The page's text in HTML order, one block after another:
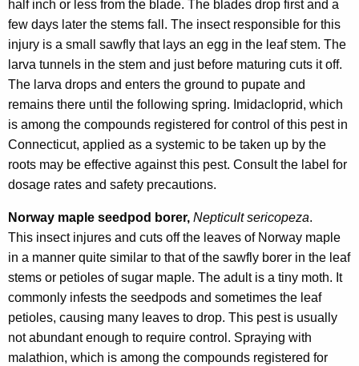
half inch or less from the blade. The blades drop first and a
few days later the stems fall. The insect responsible for this
injury is a small sawfly that lays an egg in the leaf stem. The
larva tunnels in the stem and just before maturing cuts it off.
The larva drops and enters the ground to pupate and
remains there until the following spring. Imidacloprid, which
is among the compounds registered for control of this pest in
Connecticut, applied as a systemic to be taken up by the
roots may be effective against this pest. Consult the label for
dosage rates and safety precautions.
Norway maple seedpod borer, Nepticult sericopeza.
This insect injures and cuts off the leaves of Norway maple
in a manner quite similar to that of the sawfly borer in the leaf
stems or petioles of sugar maple. The adult is a tiny moth. It
commonly infests the seedpods and sometimes the leaf
petioles, causing many leaves to drop. This pest is usually
not abundant enough to require control. Spraying with
malathion, which is among the compounds registered for